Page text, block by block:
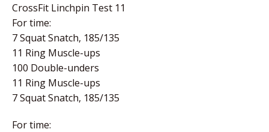
CrossFit Linchpin Test 11
For time:
7 Squat Snatch, 185/135
11 Ring Muscle-ups
100 Double-unders
11 Ring Muscle-ups
7 Squat Snatch, 185/135
For time: